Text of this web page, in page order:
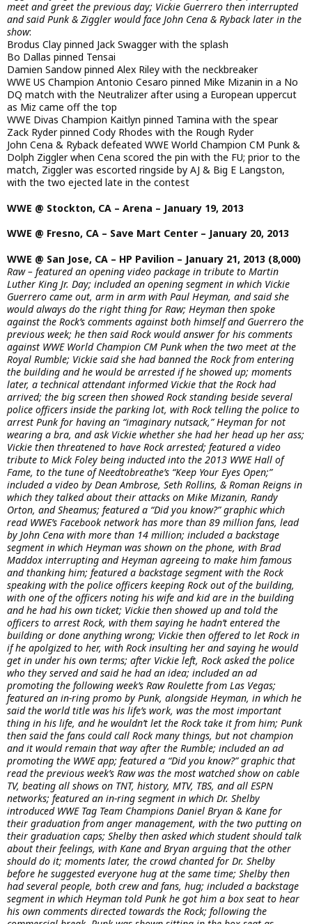
meet and greet the previous day; Vickie Guerrero then interrupted
and said Punk & Ziggler would face John Cena & Ryback later in the
show:
Brodus Clay pinned Jack Swagger with the splash
Bo Dallas pinned Tensai
Damien Sandow pinned Alex Riley with the neckbreaker
WWE US Champion Antonio Cesaro pinned Mike Mizanin in a No
DQ match with the Neutralizer after using a European uppercut
as Miz came off the top
WWE Divas Champion Kaitlyn pinned Tamina with the spear
Zack Ryder pinned Cody Rhodes with the Rough Ryder
John Cena & Ryback defeated WWE World Champion CM Punk &
Dolph Ziggler when Cena scored the pin with the FU; prior to the
match, Ziggler was escorted ringside by AJ & Big E Langston,
with the two ejected late in the contest
WWE @ Stockton, CA – Arena – January 19, 2013
WWE @ Fresno, CA – Save Mart Center – January 20, 2013
WWE @ San Jose, CA – HP Pavilion – January 21, 2013 (8,000)
Raw – featured an opening video package in tribute to Martin
Luther King Jr. Day; included an opening segment in which Vickie
Guerrero came out, arm in arm with Paul Heyman, and said she
would always do the right thing for Raw; Heyman then spoke
against the Rock’s comments against both himself and Guerrero the
previous week; he then said Rock would answer for his comments
against WWE World Champion CM Punk when the two meet at the
Royal Rumble; Vickie said she had banned the Rock from entering
the building and he would be arrested if he showed up; moments
later, a technical attendant informed Vickie that the Rock had
arrived; the big screen then showed Rock standing beside several
police officers inside the parking lot, with Rock telling the police to
arrest Punk for having an “imaginary nutsack,” Heyman for not
wearing a bra, and ask Vickie whether she had her head up her ass;
Vickie then threatened to have Rock arrested; featured a video
tribute to Mick Foley being inducted into the 2013 WWE Hall of
Fame, to the tune of Needtobreathe’s “Keep Your Eyes Open;”
included a video by Dean Ambrose, Seth Rollins, & Roman Reigns in
which they talked about their attacks on Mike Mizanin, Randy
Orton, and Sheamus; featured a “Did you know?” graphic which
read WWE’s Facebook network has more than 89 million fans, lead
by John Cena with more than 14 million; included a backstage
segment in which Heyman was shown on the phone, with Brad
Maddox interrupting and Heyman agreeing to make him famous
and thanking him; featured a backstage segment with the Rock
speaking with the police officers keeping Rock out of the building,
with one of the officers noting his wife and kid are in the building
and he had his own ticket; Vickie then showed up and told the
officers to arrest Rock, with them saying he hadn’t entered the
building or done anything wrong; Vickie then offered to let Rock in
if he apolgized to her, with Rock insulting her and saying he would
get in under his own terms; after Vickie left, Rock asked the police
who they served and said he had an idea; included an ad
promoting the following week’s Raw Roulette from Las Vegas;
featured an in-ring promo by Punk, alongside Heyman, in which he
said the world title was his life’s work, was the most important
thing in his life, and he wouldn’t let the Rock take it from him; Punk
then said the fans could call Rock many things, but not champion
and it would remain that way after the Rumble; included an ad
promoting the WWE app; featured a “Did you know?” graphic that
read the previous week’s Raw was the most watched show on cable
TV, beating all shows on TNT, history, MTV, TBS, and all ESPN
networks; featured an in-ring segment in which Dr. Shelby
introduced WWE Tag Team Champions Daniel Bryan & Kane for
their graduation from anger management, with the two putting on
their graduation caps; Shelby then asked which student should talk
about their feelings, with Kane and Bryan arguing that the other
should do it; moments later, the crowd chanted for Dr. Shelby
before he suggested everyone hug at the same time; Shelby then
had several people, both crew and fans, hug; included a backstage
segment in which Heyman told Punk he got him a box seat to hear
his own comments directed towards the Rock; following the